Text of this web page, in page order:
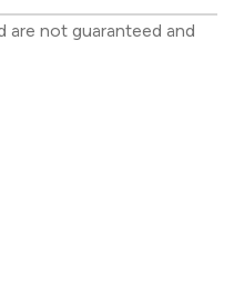
are not guaranteed and